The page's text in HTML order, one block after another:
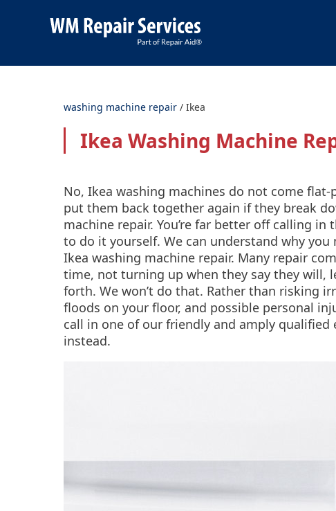
washing machine repair / Ikea
Ikea Washing Machine
No, Ikea washing machines do not come flat-
put them back together again if they break
machine repair. You’re far better off calling
to do it yourself. We can understand why
Ikea washing machine repair. Many repair
time, not turning up when they say they will,
forth. We won’t do that. Rather than risking
floods on your floor, and possible personal
call in one of our friendly and amply
instead.